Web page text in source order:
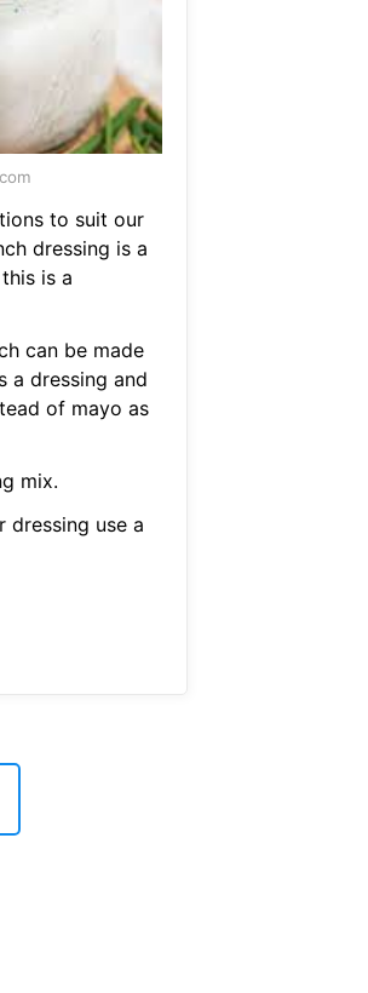
to suit our
dressing is a
is a
can be made
a dressing and
of mayo as
mix.
dressing use a